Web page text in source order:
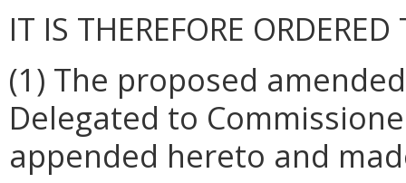
IT IS THEREFORE
(1) The proposed
Delegated to
appended hereto and